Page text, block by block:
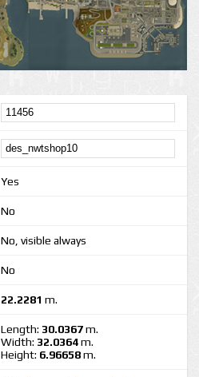
Yes
No
No, visible always
No
22.2281 m.
Length: 30.0367m.
Width: 32.0364m.
Height: 6.96658m.